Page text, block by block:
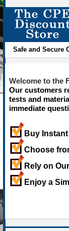
Safe and Secure
Welcome to the
Our customers
tests and
immediate
Buy
Choose
Rely on
Enjoy a